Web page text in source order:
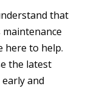
that
here to help.
the latest
and